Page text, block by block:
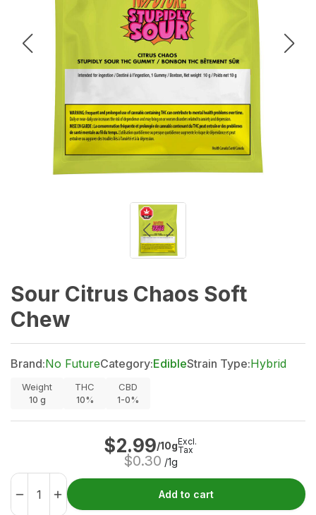
Sour Citrus Chaos Soft
Chew
Brand:No FutureCategory:EdibleStrain Type:Hybrid
Weight
10 g
THC
10%
CBD
1-0%
$2.99/10g
$0.30 /1g
Excl.
Tax
Add to cart